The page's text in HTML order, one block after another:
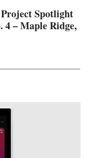
Spotlight
– Maple Ridge,